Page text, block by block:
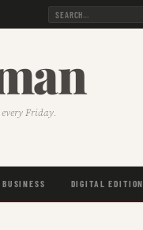
Friday.
BUSINESS DIGITAL EDITION